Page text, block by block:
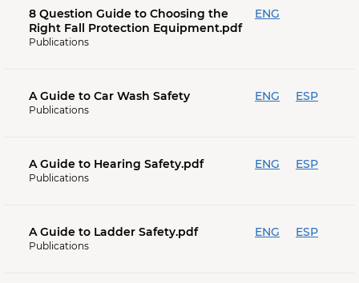
8 Question Guide to Choosing the
Right Fall Protection Equipment.pdf
Publications
ENG
A Guide to Car Wash Safety
Publications
ENG ESP
A Guide to Hearing Safety.pdf
Publications
ENG ESP
A Guide to Ladder Safety.pdf
Publications
ENG ESP